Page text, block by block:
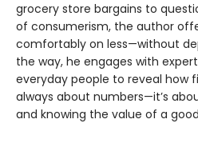
grocery store bargains to
of consumerism, the author
comfortably on less—without
the way, he engages with
everyday people to reveal how
always about numbers—it’s
and knowing the value of a